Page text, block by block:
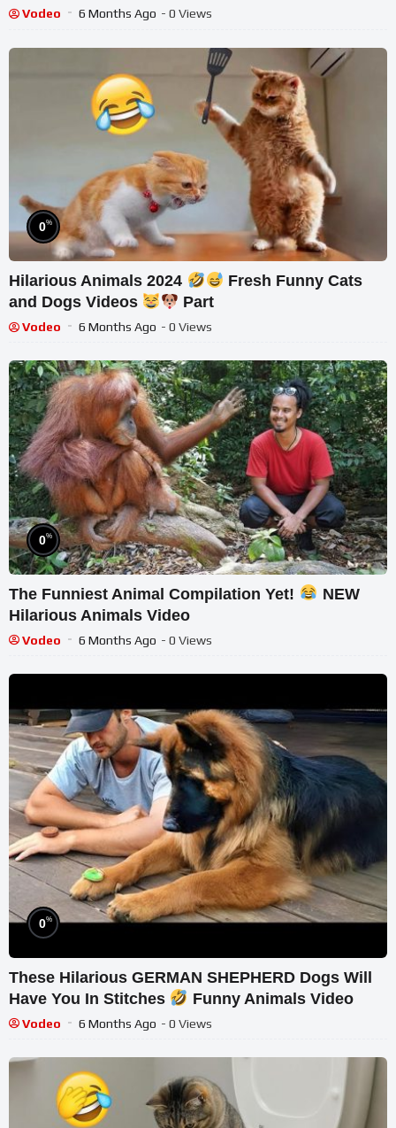
Vodeo 6 Months Ago - 0 Views
0%
Hilarious Animals 2024
Fresh Funny Cats
and Dogs Videos
Part
Vodeo 6 Months Ago - 0 Views
0%
The Funniest Animal Compilation Yet!
NEW
Hilarious Animals Video
Vodeo 6 Months Ago - 0 Views
0%
These Hilarious GERMAN SHEPHERD Dogs Will
Have You In Stitches
Funny Animals Video
Vodeo 6 Months Ago - 0 Views